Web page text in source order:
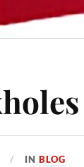
INBLOG